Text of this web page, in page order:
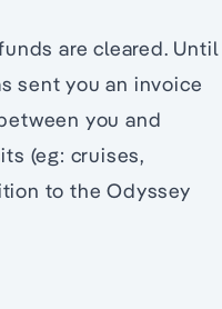
are cleared. Until
sent you an invoice
you and
(eg: cruises,
to the Odyssey